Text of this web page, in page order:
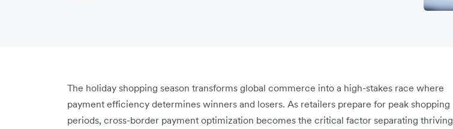
The holiday shopping season transforms global commerce into a high-stakes race where
payment efficiency determines winners and losers. As retailers prepare for peak shopping
periods, cross-border payment optimization becomes the critical factor separating thriving